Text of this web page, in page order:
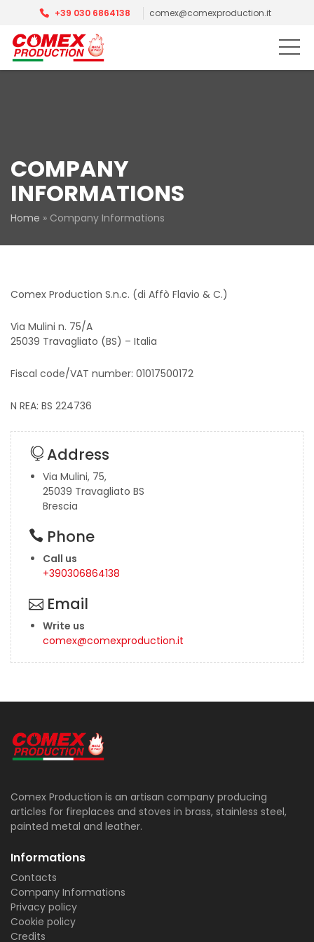
+39 030 6864138 comex@comexproduction.it
COMPANY
INFORMATIONS
Home » Company Informations
Comex Production S.n.c. (di Affò Flavio & C.)
Via Mulini n. 75/A
25039 Travagliato (BS) – Italia
Fiscal code/VAT number: 01017500172
N REA: BS 224736
Address
Via Mulini, 75,
25039 Travagliato BS
Brescia
Phone
Call us
+390306864138
Email
Write us
comex@comexproduction.it
Comex Production is an artisan company producing
articles for fireplaces and stoves in brass, stainless steel,
painted metal and leather.
Informations
Contacts
Company Informations
Privacy policy
Cookie policy
Credits